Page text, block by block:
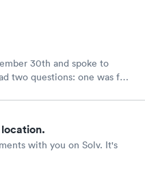
30th and spoke to
two questions: one was for
license renewal. Maria was
in Maine and to make sure
trip on January 4th to the
with you on Solv. It's